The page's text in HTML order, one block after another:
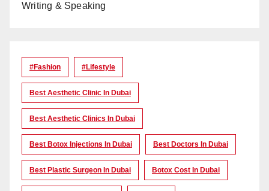
Writing & Speaking
#Fashion #lifestyle
Best Aesthetic Clinic In Dubai
Best Aesthetic Clinics In Dubai
Best Botox Injections In Dubai Best Doctors In Dubai
Best Plastic Surgeon In Dubai Botox Cost In Dubai